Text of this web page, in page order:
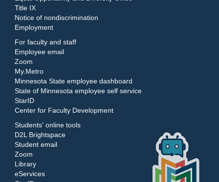
Title IX
Notice of nondiscrimination
Employment
For faculty and staff
Employee email
Zoom
My.Metro
Minnesota State employee dashboard
State of Minnesota employee self service
StarID
Center for Faculty Development
Students' online tools
D2L Brightspace
Student email
Zoom
Library
eServices